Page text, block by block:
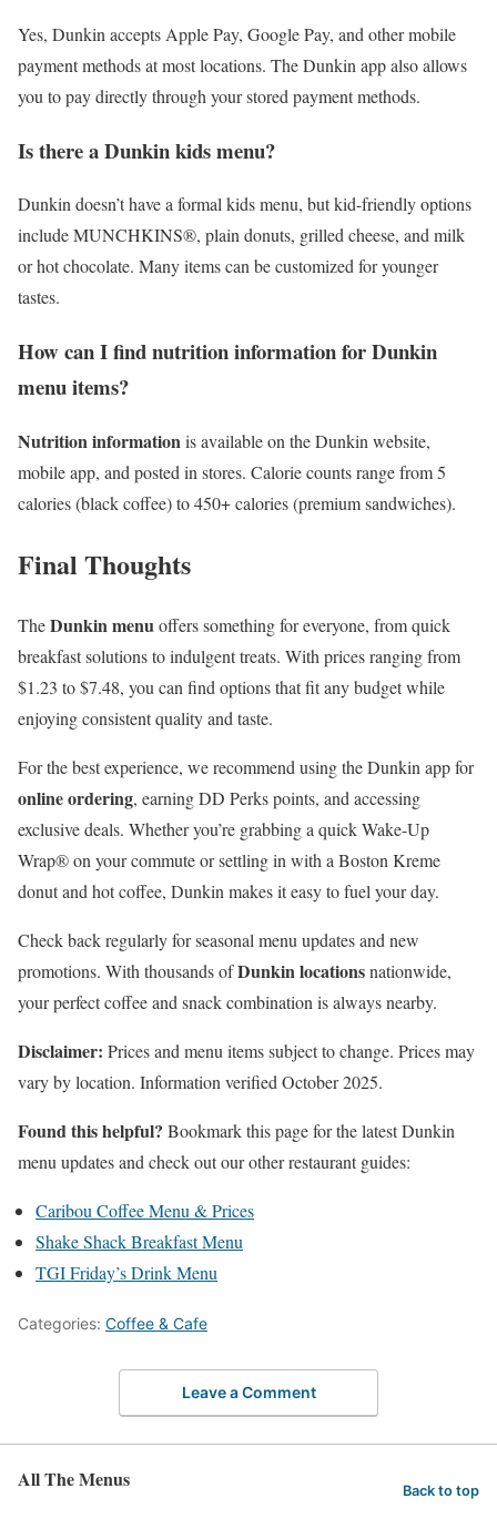
Yes, Dunkin accepts Apple Pay, Google Pay, and other mobile
payment methods at most locations. The Dunkin app also allows
you to pay directly through your stored payment methods.
Is there a Dunkin kids menu?
Dunkin doesn’t have a formal kids menu, but kid-friendly options
include MUNCHKINS®, plain donuts, grilled cheese, and milk
or hot chocolate. Many items can be customized for younger
tastes.
How can I find nutrition information for Dunkin
menu items?
Nutrition informationis available on the Dunkin website,
mobile app, and posted in stores. Calorie counts range from 5
calories (black coffee) to 450+ calories (premium sandwiches).
Final Thoughts
TheDunkin menuoffers something for everyone, from quick
breakfast solutions to indulgent treats. With prices ranging from
$1.23 to $7.48, you can find options that fit any budget while
enjoying consistent quality and taste.
For the best experience, we recommend using the Dunkin app for
online ordering, earning DD Perks points, and accessing
exclusive deals. Whether you’re grabbing a quick Wake-Up
Wrap® on your commute or settling in with a Boston Kreme
donut and hot coffee, Dunkin makes it easy to fuel your day.
Check back regularly for seasonal menu updates and new
promotions. With thousands ofDunkin locationsnationwide,
your perfect coffee and snack combination is always nearby.
Disclaimer: Prices and menu items subject to change. Prices may
vary by location. Information verified October 2025.
Found this helpful? Bookmark this page for the latest Dunkin
menu updates and check out our other restaurant guides:
Caribou Coffee Menu & Prices
Shake Shack Breakfast Menu
TGI Friday’s Drink Menu
Categories: Coffee & Cafe
Leave a Comment
All The Menus Back to top